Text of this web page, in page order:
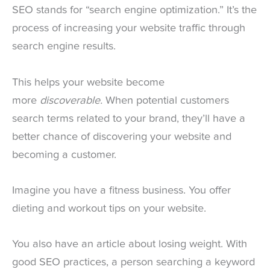
SEO stands for “search engine optimization.” It’s the
process of increasing your website traffic through
search engine results.
This helps your website become
more discoverable. When potential customers
search terms related to your brand, they’ll have a
better chance of discovering your website and
becoming a customer.
Imagine you have a fitness business. You offer
dieting and workout tips on your website.
You also have an article about losing weight. With
good SEO practices, a person searching a keyword